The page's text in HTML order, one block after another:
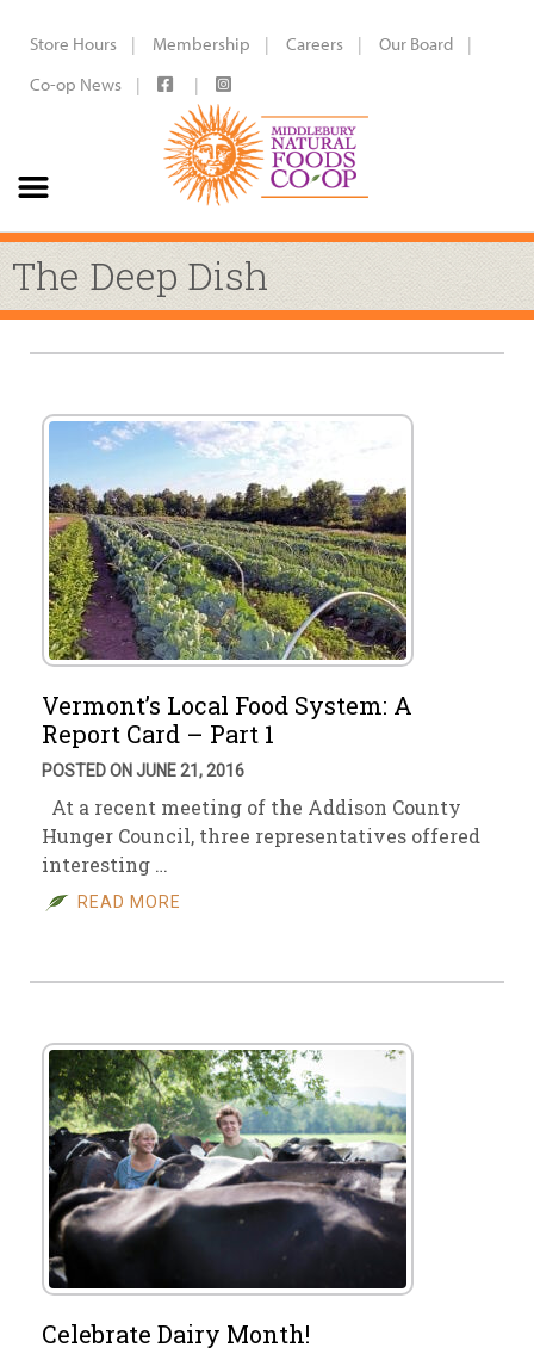
Store Hours Membership Careers
Our Board
Co-op News
The Deep Dish
Vermont’s Local Food System: A
Report Card – Part 1
POSTED ON JUNE 21, 2016
At a recent meeting of the Addison County
Hunger Council, three representatives offered
interesting …
READ MORE
Celebrate Dairy Month!